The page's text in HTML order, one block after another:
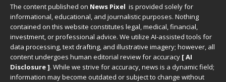
The content published on News Pixel is provided solely for
informational, educational, and journalistic purposes. Nothing
contained on this website constitutes legal, medical, financial,
investment, or professional advice. We utilize AI-assisted tools for
data processing, text drafting, and illustrative imagery; however, all
content undergoes human editorial review for accuracy [ AI
Disclosure ]. While we strive for accuracy, news is a dynamic field;
information may become outdated or subject to change without